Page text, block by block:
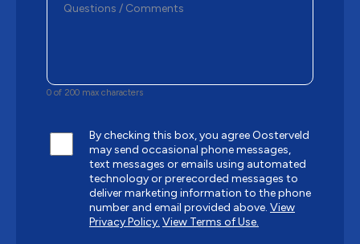
0 of 200 max characters
By checking this box, you agree Oosterveld
may send occasional phone messages,
text messages or emails using automated
technology or prerecorded messages to
deliver marketing information to the phone
number and email provided above. View
Privacy Policy. View Terms of Use.